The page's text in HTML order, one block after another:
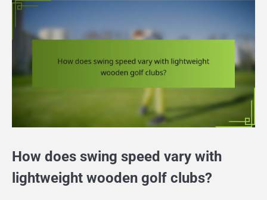
How does swing speed vary with
lightweight wooden golf clubs?